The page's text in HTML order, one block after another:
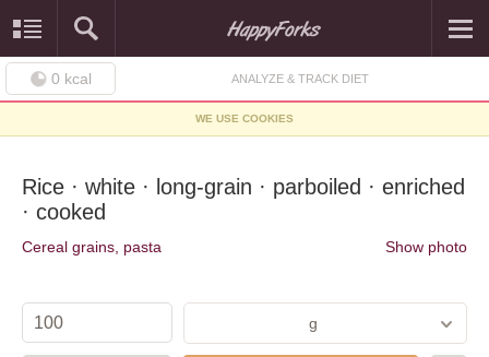
0 kcal ANALYZE & TRACK DIET
WE USE COOKIES
Rice · white · long-grain · parboiled · enriched
· cooked
Cereal grains, pasta Show photo
g